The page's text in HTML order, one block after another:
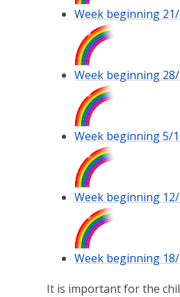
Week beginning
Week beginning
Week beginning 5/
Week beginning
Week beginning
It is important for the